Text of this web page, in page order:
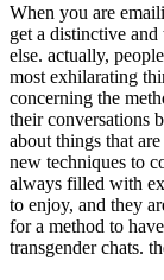
When you are
get a distinctive
else. actually,
most exhilarating
concerning the
their conversations
about things that
new techniques to
always filled with
to enjoy, and they
for a method to
transgender chats.